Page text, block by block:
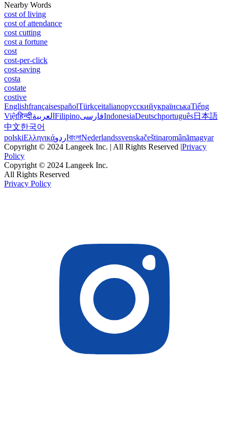
Nearby Words
cost of living
cost of attendance
cost cutting
cost a fortune
cost
cost-per-click
cost-saving
costa
costate
costive
EnglishfrançaisespañolTürkçeitalianoрусскийукраїнськаTiếng
Việtहिन्दीالعربية FilipinoفارسیIndonesiaDeutschportuguês日本語
中文한국어
polskiΕλληνικάاردو বাংলাNederlandssvenskačeštinaromânămagyar
Copyright © 2024 Langeek Inc. | All Rights Reserved |Privacy
Policy
Copyright © 2024 Langeek Inc.
All Rights Reserved
Privacy Policy